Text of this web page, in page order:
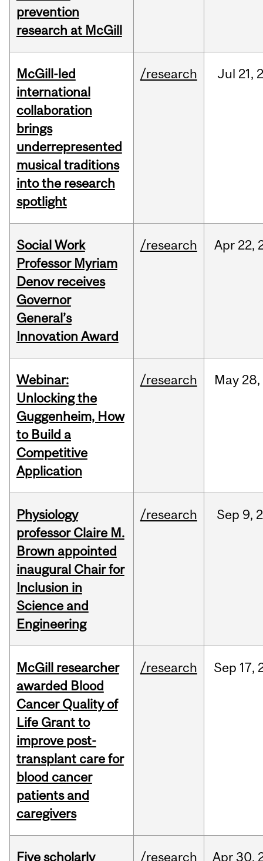
prevention
research at McGill
McGill-led
international
collaboration
brings
underrepresented
musical traditions
into the research
spotlight
/research Jul 21,
Social Work
Professor Myriam
Denov receives
Governor
General’s
Innovation Award
/research Apr 22,
Webinar:
Unlocking the
Guggenheim, How
to Build a
Competitive
Application
/research May 28,
Physiology
professor Claire M.
Brown appointed
inaugural Chair for
Inclusion in
Science and
Engineering
/research Sep 9,
McGill researcher
awarded Blood
Cancer Quality of
Life Grant to
improve post-
transplant care for
blood cancer
patients and
caregivers
/research Sep 17,
Five scholarly
/research Apr30,